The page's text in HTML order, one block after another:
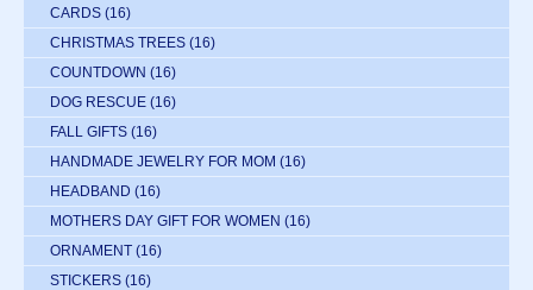
CARDS (16)
CHRISTMAS TREES (16)
COUNTDOWN (16)
DOG RESCUE (16)
FALL GIFTS (16)
HANDMADE JEWELRY FOR MOM (16)
HEADBAND (16)
MOTHERS DAY GIFT FOR WOMEN (16)
ORNAMENT (16)
STICKERS (16)